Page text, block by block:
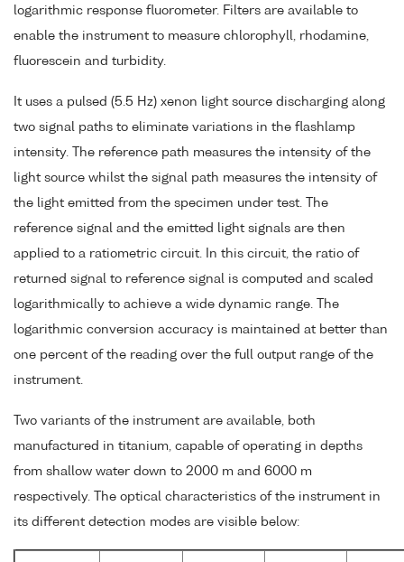
logarithmic response fluorometer. Filters are available to
enable the instrument to measure chlorophyll, rhodamine,
fluorescein and turbidity.
It uses a pulsed (5.5 Hz) xenon light source discharging along
two signal paths to eliminate variations in the flashlamp
intensity. The reference path measures the intensity of the
light source whilst the signal path measures the intensity of
the light emitted from the specimen under test. The
reference signal and the emitted light signals are then
applied to a ratiometric circuit. In this circuit, the ratio of
returned signal to reference signal is computed and scaled
logarithmically to achieve a wide dynamic range. The
logarithmic conversion accuracy is maintained at better than
one percent of the reading over the full output range of the
instrument.
Two variants of the instrument are available, both
manufactured in titanium, capable of operating in depths
from shallow water down to 2000 m and 6000 m
respectively. The optical characteristics of the instrument in
its different detection modes are visible below: